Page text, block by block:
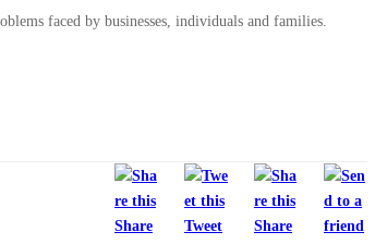
faced by businesses, individuals and families.
Share
Tweet
Share